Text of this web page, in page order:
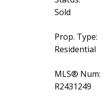
Sold
Prop. Type:
Residential
MLS® Num:
R2431249